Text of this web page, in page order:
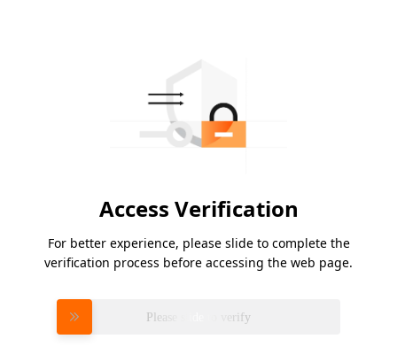
Access Verification
For better experience, please slide to complete the
verification process before accessing the web page.
Please slide to verify